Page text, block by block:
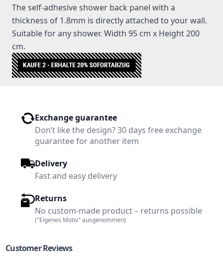
The self-adhesive shower back panel with a
thickness of 1.8mm is directly attached to your wall.
Suitable for any shower. Width 95 cm x Height 200
cm.
Exchange guarantee
Don’t like the design? 30 days free exchange
guarantee for another item
Delivery
Fast and easy delivery
Returns
No custom-made product – returns possible
("Eigenes Motiv" ausgenommen)
Customer Reviews